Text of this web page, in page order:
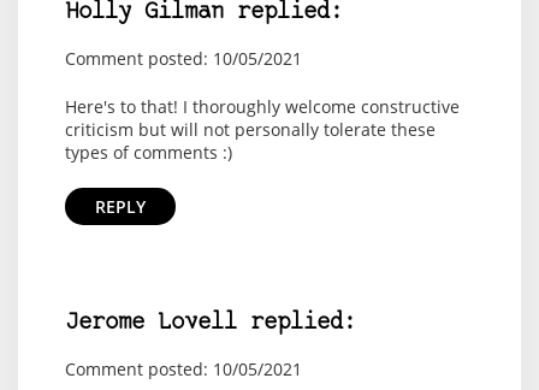
Holly Gilman replied:
Comment posted: 10/05/2021
Here's to that! I thoroughly welcome constructive
criticism but will not personally tolerate these
types of comments :)
REPLY
Jerome Lovell replied:
Comment posted: 10/05/2021